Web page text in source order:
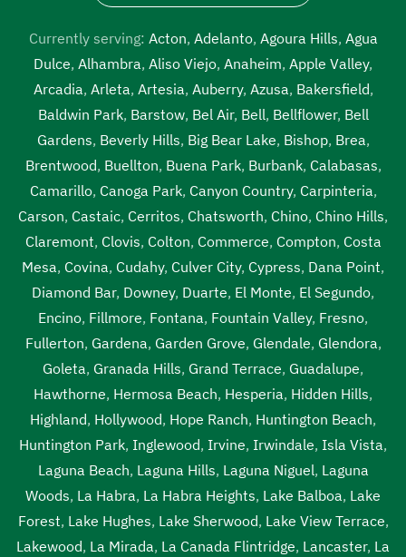
Currently serving: Acton, Adelanto, Agoura Hills, Agua
Dulce, Alhambra, Aliso Viejo, Anaheim, Apple Valley,
Arcadia, Arleta, Artesia, Auberry, Azusa, Bakersfield,
Baldwin Park, Barstow, Bel Air, Bell, Bellflower, Bell
Gardens, Beverly Hills, Big Bear Lake, Bishop, Brea,
Brentwood, Buellton, Buena Park, Burbank, Calabasas,
Camarillo, Canoga Park, Canyon Country, Carpinteria,
Carson, Castaic, Cerritos, Chatsworth, Chino, Chino Hills,
Claremont, Clovis, Colton, Commerce, Compton, Costa
Mesa, Covina, Cudahy, Culver City, Cypress, Dana Point,
Diamond Bar, Downey, Duarte, El Monte, El Segundo,
Encino, Fillmore, Fontana, Fountain Valley, Fresno,
Fullerton, Gardena, Garden Grove, Glendale, Glendora,
Goleta, Granada Hills, Grand Terrace, Guadalupe,
Hawthorne, Hermosa Beach, Hesperia, Hidden Hills,
Highland, Hollywood, Hope Ranch, Huntington Beach,
Huntington Park, Inglewood, Irvine, Irwindale, Isla Vista,
Laguna Beach, Laguna Hills, Laguna Niguel, Laguna
Woods, La Habra, La Habra Heights, Lake Balboa, Lake
Forest, Lake Hughes, Lake Sherwood, Lake View Terrace,
Lakewood, La Mirada, La Canada Flintridge, Lancaster, La